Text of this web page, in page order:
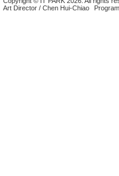
Art Director / Chen Hui-Chiao